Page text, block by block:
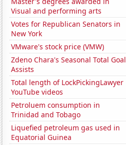
Visual and performing arts
Votes for Republican Senators in
New York
VMware's stock price (VMW)
Zdeno Chara's Seasonal Total Goal
Assists
Total length of LockPickingLawyer
YouTube videos
Petroluem consumption in
Trinidad and Tobago
Liquefied petroleum gas used in
Equatorial Guinea